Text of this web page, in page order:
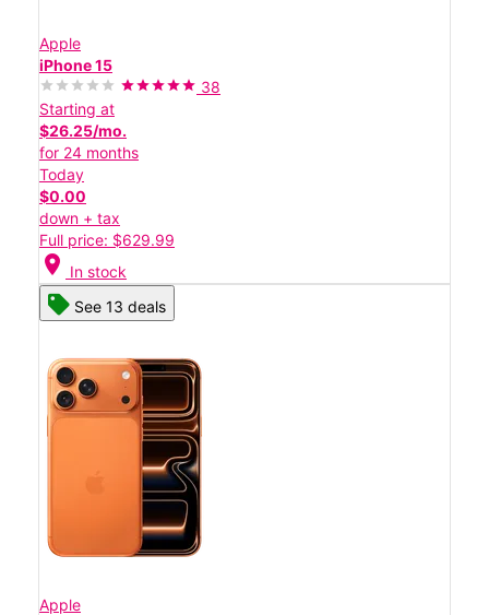
Apple
iPhone 15
38
Starting at
$26.25/mo.
for 24 months
Today
$0.00
down + tax
Full price: $629.99
location_on In stock
See 13 deals
Apple